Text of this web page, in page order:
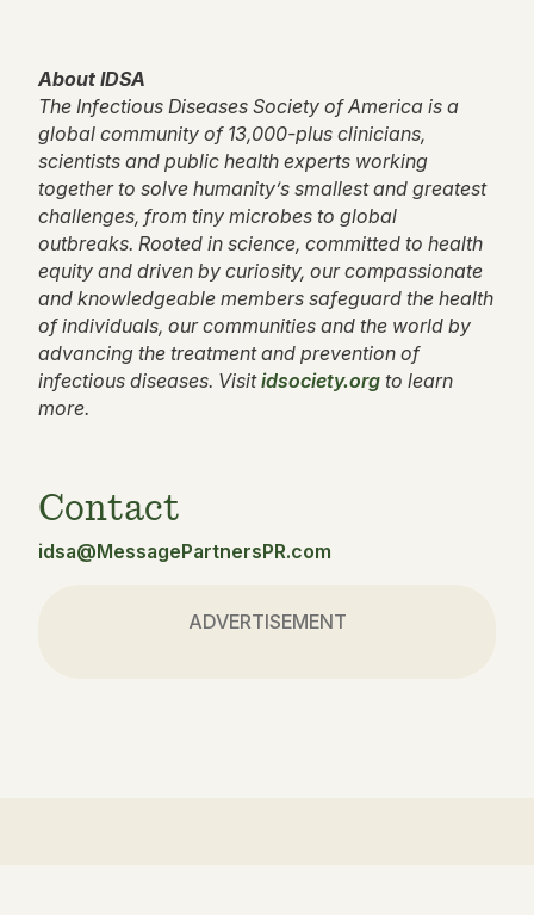
About IDSA
The Infectious Diseases Society of America is a
global community of 13,000-plus clinicians,
scientists and public health experts working
together to solve humanity’s smallest and greatest
challenges, from tiny microbes to global
outbreaks. Rooted in science, committed to health
equity and driven by curiosity, our compassionate
and knowledgeable members safeguard the health
of individuals, our communities and the world by
advancing the treatment and prevention of
infectious diseases. Visitidsociety.org to learn
more.
Contact
idsa@MessagePartnersPR.com
ADVERTISEMENT